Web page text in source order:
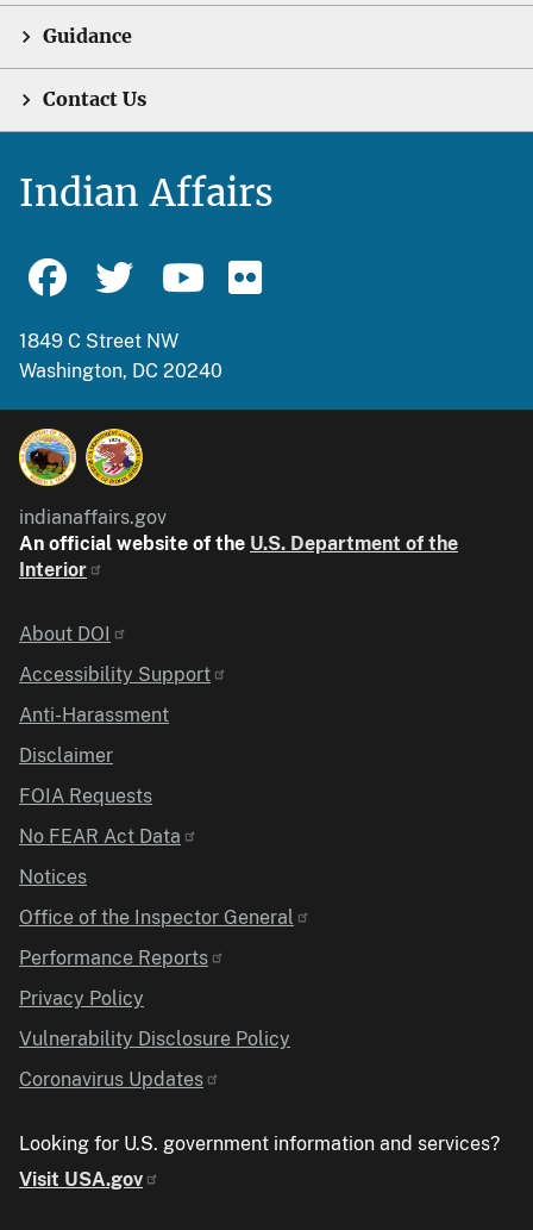
Guidance
Contact Us
Indian Affairs
1849 C Street NW
Washington, DC 20240
indianaffairs.gov
An official website of the U.S. Department of the
Interior
Identifier
About DOI
Accessibility Support
Anti-Harassment
Disclaimer
FOIA Requests
No FEAR Act Data
Notices
Office of the Inspector General
Performance Reports
Privacy Policy
Vulnerability Disclosure Policy
Coronavirus Updates
Looking for U.S. government information and services?
Visit USA.gov